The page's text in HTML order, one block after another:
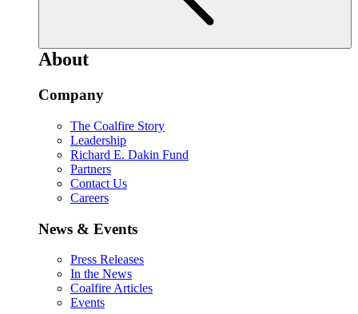
About
Company
The Coalfire Story
Leadership
Richard E. Dakin Fund
Partners
Contact Us
Careers
News & Events
Press Releases
In the News
Coalfire Articles
Events